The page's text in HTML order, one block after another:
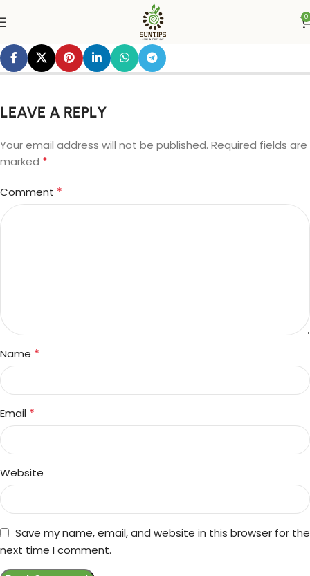
0
LEAVE A REPLY
Your email address will not be published. Required fields are
marked *
Comment *
Name *
Email *
Website
Save my name, email, and website in this browser for the
next time I comment.